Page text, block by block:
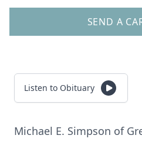
SEND A
Listen to Obituary
Michael E. Simpson of